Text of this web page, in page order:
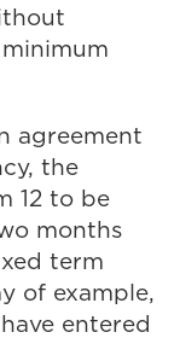
agreement
the
12 to be
months
term
of example,
entered